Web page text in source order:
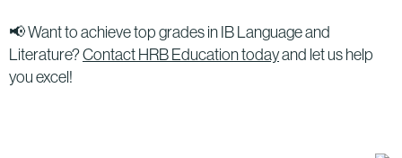
📢 Want to achieve top grades in IB Language and
Literature?Contact HRB Education todayand let us help
you excel!